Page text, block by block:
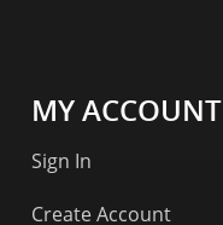
MY ACCOUNT
Sign In
Create Account